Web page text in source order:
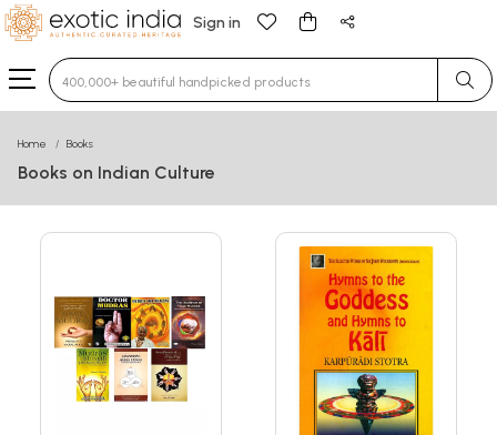
Sign in
Type 3 or more characters for results.
Home Books
Books on Indian Culture